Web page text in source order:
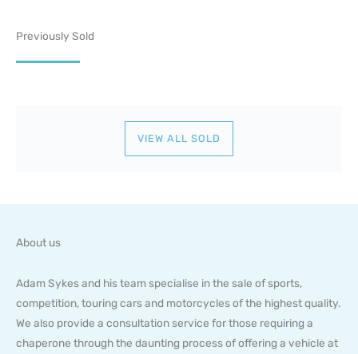
Previously Sold
VIEW ALL SOLD
About us
Adam Sykes and his team specialise in the sale of sports,
competition, touring cars and motorcycles of the highest quality.
We also provide a consultation service for those requiring a
chaperone through the daunting process of offering a vehicle at